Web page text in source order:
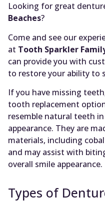
Looking for great
Beaches?
Come and see our
at Tooth Sparkler
can provide you with
to restore your ability to
If you have missing
tooth replacement
resemble natural teeth
appearance. They are
materials, including
and may assist with
overall smile appearance.
Types of